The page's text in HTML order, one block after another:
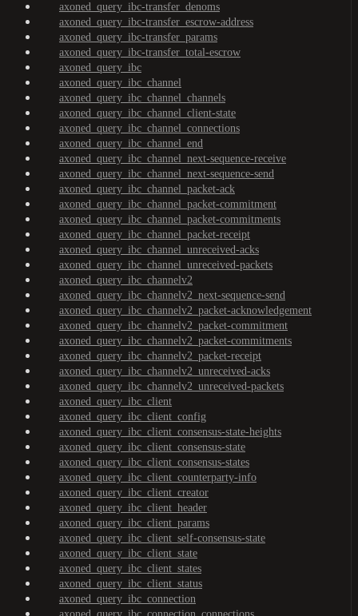
axoned_query_ibc-transfer_denoms
axoned_query_ibc-transfer_escrow-address
axoned_query_ibc-transfer_params
axoned_query_ibc-transfer_total-escrow
axoned_query_ibc
axoned_query_ibc_channel
axoned_query_ibc_channel_channels
axoned_query_ibc_channel_client-state
axoned_query_ibc_channel_connections
axoned_query_ibc_channel_end
axoned_query_ibc_channel_next-sequence-receive
axoned_query_ibc_channel_next-sequence-send
axoned_query_ibc_channel_packet-ack
axoned_query_ibc_channel_packet-commitment
axoned_query_ibc_channel_packet-commitments
axoned_query_ibc_channel_packet-receipt
axoned_query_ibc_channel_unreceived-acks
axoned_query_ibc_channel_unreceived-packets
axoned_query_ibc_channelv2
axoned_query_ibc_channelv2_next-sequence-send
axoned_query_ibc_channelv2_packet-acknowledgement
axoned_query_ibc_channelv2_packet-commitment
axoned_query_ibc_channelv2_packet-commitments
axoned_query_ibc_channelv2_packet-receipt
axoned_query_ibc_channelv2_unreceived-acks
axoned_query_ibc_channelv2_unreceived-packets
axoned_query_ibc_client
axoned_query_ibc_client_config
axoned_query_ibc_client_consensus-state-heights
axoned_query_ibc_client_consensus-state
axoned_query_ibc_client_consensus-states
axoned_query_ibc_client_counterparty-info
axoned_query_ibc_client_creator
axoned_query_ibc_client_header
axoned_query_ibc_client_params
axoned_query_ibc_client_self-consensus-state
axoned_query_ibc_client_state
axoned_query_ibc_client_states
axoned_query_ibc_client_status
axoned_query_ibc_connection